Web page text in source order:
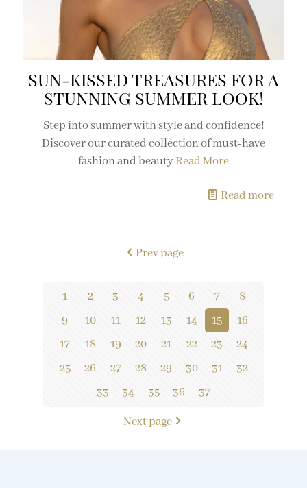
SUN-KISSED TREASURES FOR A
STUNNING SUMMER LOOK!
Step into summer with style and confidence!
Discover our curated collection of must-have
fashion and beautyRead More
Read more
Prev page
1 2 3 4 5 6 7
8
9
10 11 12 13 14 15
16
17
18 19 20 21 22 23
24
25
26 27 28 29 30 31
32
33
34 35 36 37
Next page